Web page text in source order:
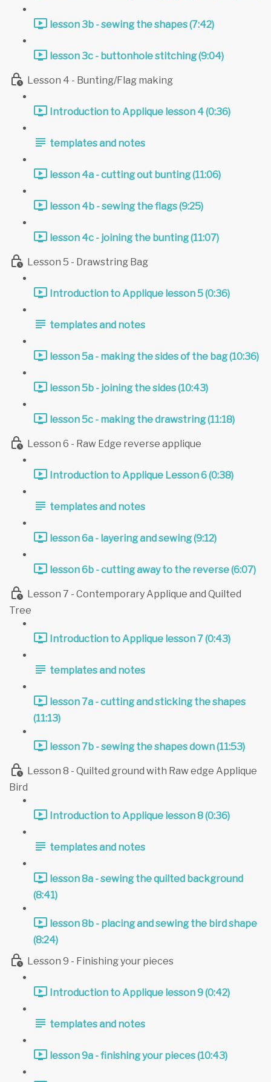
lesson 3b - sewing the shapes (7:42)
lesson 3c - buttonhole stitching (9:04)
Lesson 4 - Bunting/Flag making
Introduction to Applique lesson 4 (0:36)
templates and notes
lesson 4a - cutting out bunting (11:06)
lesson 4b - sewing the flags (9:25)
lesson 4c - joining the bunting (11:07)
Lesson 5 - Drawstring Bag
Introduction to Applique lesson 5 (0:36)
templates and notes
lesson 5a - making the sides of the bag (10:36)
lesson 5b - joining the sides (10:43)
lesson 5c - making the drawstring (11:18)
Lesson 6 - Raw Edge reverse applique
Introduction to Applique Lesson 6 (0:38)
templates and notes
lesson 6a - layering and sewing (9:12)
lesson 6b - cutting away to the reverse (6:07)
Lesson 7 - Contemporary Applique and Quilted
Tree
Introduction to Applique lesson 7 (0:43)
templates and notes
lesson 7a - cutting and sticking the shapes
(11:13)
lesson 7b - sewing the shapes down (11:53)
Lesson 8 - Quilted ground with Raw edge Applique
Bird
Introduction to Applique lesson 8 (0:36)
templates and notes
lesson 8a - sewing the quilted background
(8:41)
lesson 8b - placing and sewing the bird shape
(8:24)
Lesson 9 - Finishing your pieces
Introduction to Applique lesson 9 (0:42)
templates and notes
lesson 9a - finishing your pieces (10:43)